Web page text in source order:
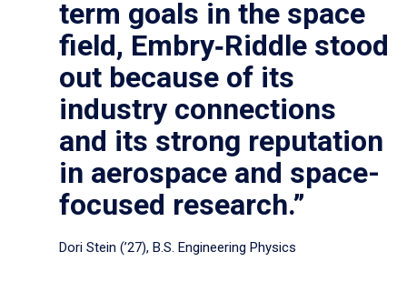
term goals in the space
field, Embry‑Riddle stood
out because of its
industry connections
and its strong reputation
in aerospace and space-
focused research.”
Dori Stein (’27), B.S. Engineering Physics